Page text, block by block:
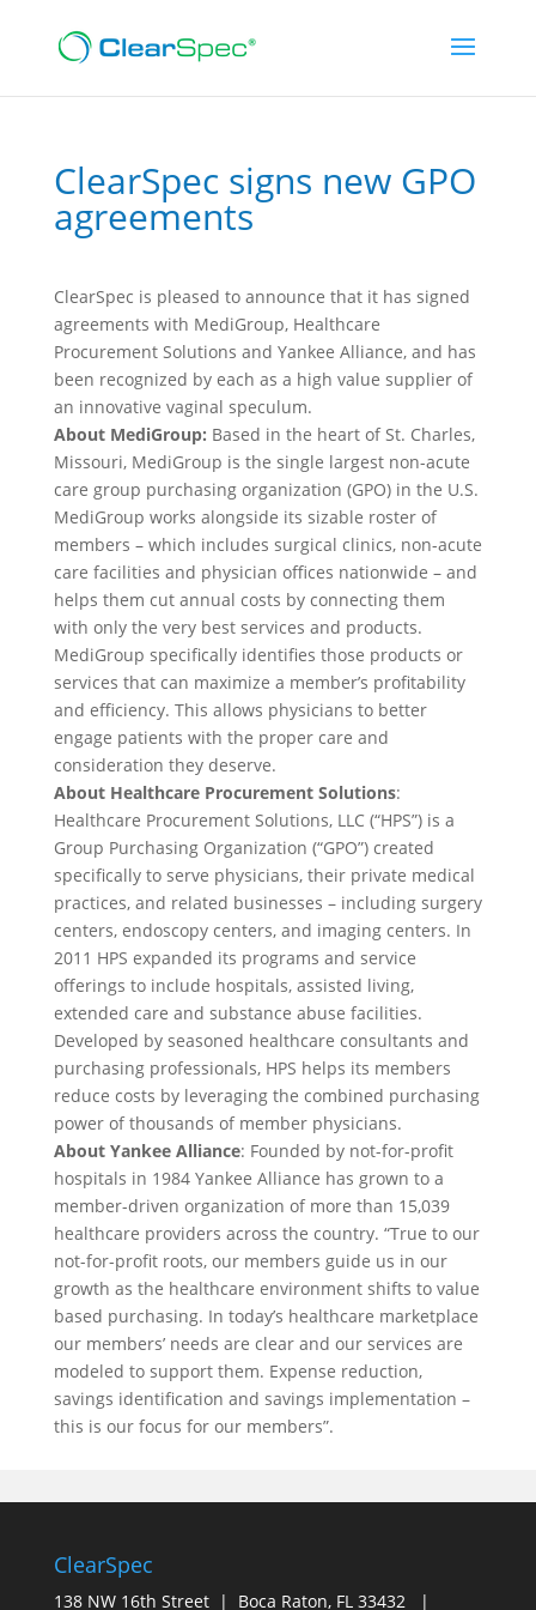
ClearSpec signs new GPO
agreements
ClearSpec is pleased to announce that it has signed
agreements with MediGroup, Healthcare
Procurement Solutions and Yankee Alliance, and has
been recognized by each as a high value supplier of
an innovative vaginal speculum.
About MediGroup: Based in the heart of St. Charles,
Missouri, MediGroup is the single largest non-acute
care group purchasing organization (GPO) in the U.S.
MediGroup works alongside its sizable roster of
members – which includes surgical clinics, non-acute
care facilities and physician offices nationwide – and
helps them cut annual costs by connecting them
with only the very best services and products.
MediGroup specifically identifies those products or
services that can maximize a member’s profitability
and efficiency. This allows physicians to better
engage patients with the proper care and
consideration they deserve.
About Healthcare Procurement Solutions:
Healthcare Procurement Solutions, LLC (“HPS”) is a
Group Purchasing Organization (“GPO”) created
specifically to serve physicians, their private medical
practices, and related businesses – including surgery
centers, endoscopy centers, and imaging centers. In
2011 HPS expanded its programs and service
offerings to include hospitals, assisted living,
extended care and substance abuse facilities.
Developed by seasoned healthcare consultants and
purchasing professionals, HPS helps its members
reduce costs by leveraging the combined purchasing
power of thousands of member physicians.
About Yankee Alliance: Founded by not-for-profit
hospitals in 1984 Yankee Alliance has grown to a
member-driven organization of more than 15,039
healthcare providers across the country. “True to our
not-for-profit roots, our members guide us in our
growth as the healthcare environment shifts to value
based purchasing. In today’s healthcare marketplace
our members’ needs are clear and our services are
modeled to support them. Expense reduction,
savings identification and savings implementation –
this is our focus for our members”.
ClearSpec
138 NW 16th Street | Boca Raton, FL 33432 |